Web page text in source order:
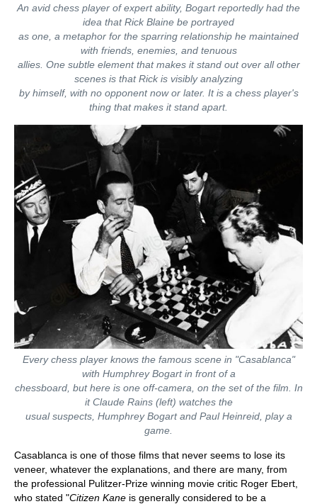
An avid chess player of expert ability, Bogart reportedly had the
idea that Rick Blaine be portrayed
as one, a metaphor for the sparring relationship he maintained
with friends, enemies, and tenuous
allies. One subtle element that makes it stand out over all other
scenes is that Rick is visibly analyzing
by himself, with no opponent now or later. It is a chess player's
thing that makes it stand apart.
Every chess player knows the famous scene in "Casablanca"
with Humphrey Bogart in front of a
chessboard, but here is one off-camera, on the set of the film. In
it Claude Rains (left) watches the
usual suspects, Humphrey Bogart and Paul Heinreid, play a
game.
Casablanca is one of those films that never seems to lose its
veneer, whatever the explanations, and there are many, from
the professional Pulitzer-Prize winning movie critic Roger Ebert,
who stated "Citizen Kane is generally considered to be a